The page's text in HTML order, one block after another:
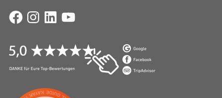
FacebookInstagramLinkedInYouTube